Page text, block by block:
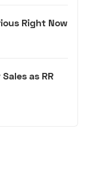
Right Now
as RR